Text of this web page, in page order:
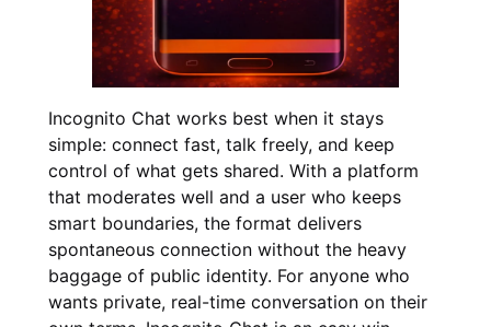
Incognito Chat works best when it stays
simple: connect fast, talk freely, and keep
control of what gets shared. With a platform
that moderates well and a user who keeps
smart boundaries, the format delivers
spontaneous connection without the heavy
baggage of public identity. For anyone who
wants private, real-time conversation on their